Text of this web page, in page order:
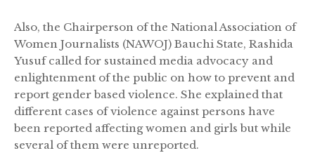
Also, the Chairperson of the National Association of
Women Journalists (NAWOJ) Bauchi State, Rashida
Yusuf called for sustained media advocacy and
enlightenment of the public on how to prevent and
report gender based violence. She explained that
different cases of violence against persons have
been reported affecting women and girls but while
several of them were unreported.